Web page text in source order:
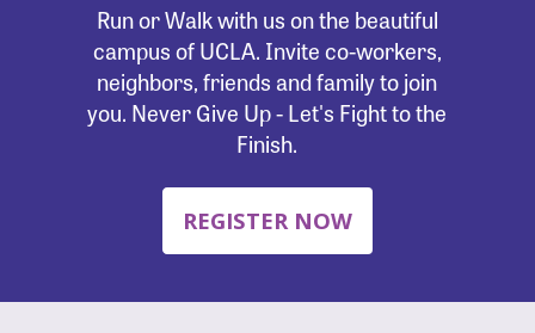
Run or Walk with us on the beautiful
campus of UCLA. Invite co-workers,
neighbors, friends and family to join
you. Never Give Up - Let's Fight to the
Finish.
REGISTER NOW